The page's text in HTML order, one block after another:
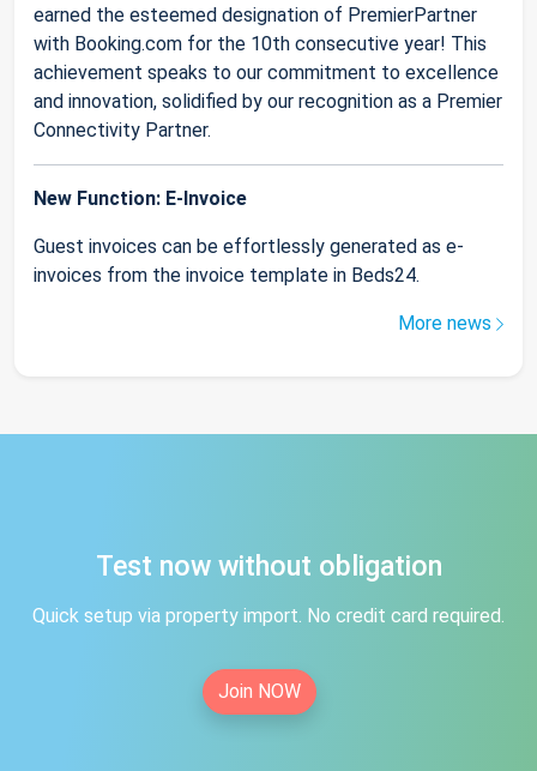
earned the esteemed designation of PremierPartner
with Booking.com for the 10th consecutive year! This
achievement speaks to our commitment to excellence
and innovation, solidified by our recognition as a Premier
Connectivity Partner.
New Function: E-Invoice
Guest invoices can be effortlessly generated as e-
invoices from the invoice template in Beds24.
More news
Test now without obligation
Quick setup via property import. No credit card required.
Join NOW